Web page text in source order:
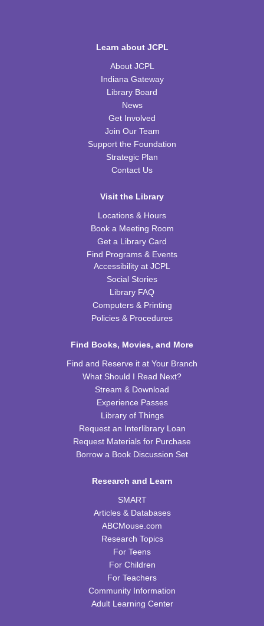
Tue, Aug 11, 6:00pm - 7:00pm
CPB Youth Program Room
Kids Coding and Robots, Jr.- LEGO Spike
Tue, Aug 11, 6:00pm - 7:00pm
Preschool Coding and Robots- Tale-Bot Story
Wed, Aug 12, 10:00am - 10:30am
CPB Youth Program Room
Cooking in Season: The Freestone Peach
Wed, Aug 12, 6:00pm - 7:00pm
CPB Community Room
Homeschool Hangout
Thu, Aug 13, 2:00pm - 3:00pm
CPB Youth Program Room
Kids Coding and Robots
Thu, Aug 13, 4:30pm - 5:30pm
JOIN THE WAIT LIST
Learn about JCPL
About JCPL
Indiana Gateway
Library Board
News
Get Involved
Join Our Team
Support the Foundation
Strategic Plan
Contact Us
Visit the Library
Locations & Hours
Book a Meeting Room
Get a Library Card
Find Programs & Events
Accessibility at JCPL
Social Stories
Library FAQ
Computers & Printing
Policies & Procedures
Find Books, Movies, and More
Find and Reserve it at Your Branch
What Should I Read Next?
Stream & Download
Experience Passes
Library of Things
Request an Interlibrary Loan
Request Materials for Purchase
Borrow a Book Discussion Set
Research and Learn
SMART
Articles & Databases
ABCMouse.com
Research Topics
For Teens
For Children
For Teachers
Community Information
Adult Learning Center